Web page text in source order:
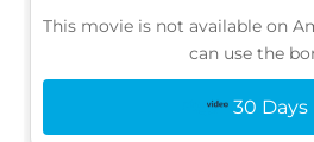
This movie is not available on
can use the
30 Days